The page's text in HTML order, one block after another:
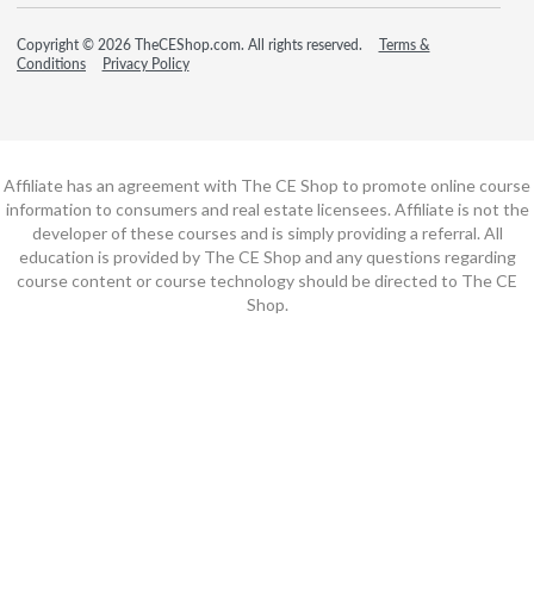
Copyright © 2026 TheCEShop.com. All rights reserved.
Terms &
Conditions
Privacy Policy
Affiliate has an agreement with The CE Shop to promote online course
information to consumers and real estate licensees. Affiliate is not the
developer of these courses and is simply providing a referral. All
education is provided by The CE Shop and any questions regarding
course content or course technology should be directed to The CE
Shop.